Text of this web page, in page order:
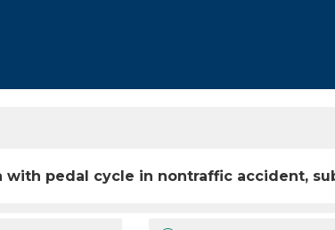
pedal cycle in nontraffic accident,